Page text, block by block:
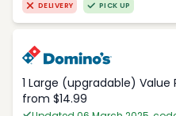
DELIVERY PICK UP
1 Large (upgradable) Value
from $14.99